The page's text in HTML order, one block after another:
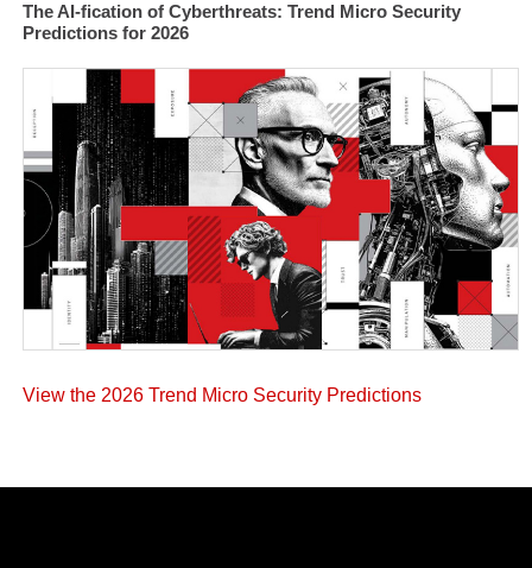
The AI-fication of Cyberthreats: Trend Micro Security
Predictions for 2026
View the 2026 Trend Micro Security Predictions